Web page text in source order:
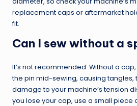
replacement caps or aftermarket
fit.
Can I sew without a
It’s not recommended. Without a
the pin mid-sewing, causing tangles,
damage to your machine’s tension
you lose your cap, use a small piece